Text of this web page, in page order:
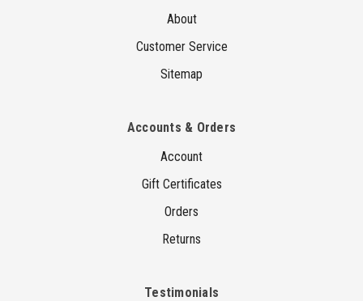
About
Customer Service
Sitemap
Accounts & Orders
Account
Gift Certificates
Orders
Returns
Testimonials